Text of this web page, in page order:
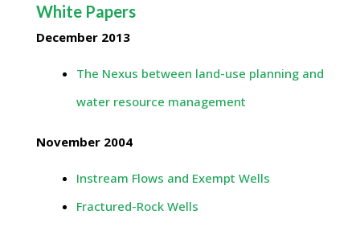
White Papers
December 2013
The Nexus between land-use planning and
water resource management
November 2004
Instream Flows and Exempt Wells
Fractured-Rock Wells